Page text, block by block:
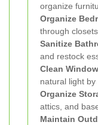
organize
Organize
through
Sanitize
and restock
Clean
natural light
Organize
attics, and
Maintain